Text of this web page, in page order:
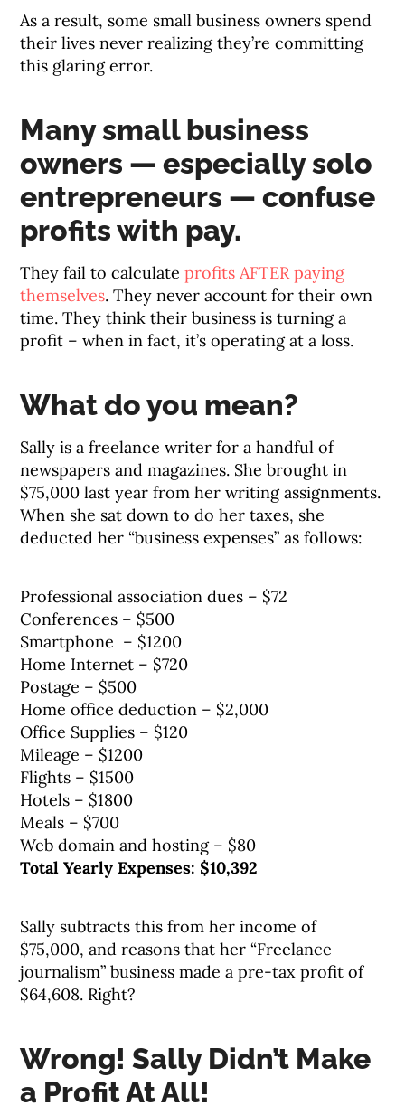
As a result, some small business owners spend
their lives never realizing they’re committing
this glaring error.
Many small business
owners — especially solo
entrepreneurs — confuse
profits with pay.
They fail to calculateprofits AFTER paying
themselves. They never account for their own
time. They think their business is turning a
profit – when in fact, it’s operating at a loss.
What do you mean?
Sally is a freelance writer for a handful of
newspapers and magazines. She brought in
$75,000 last year from her writing assignments.
When she sat down to do her taxes, she
deducted her “business expenses” as follows:
Professional association dues – $72
Conferences – $500
Smartphone – $1200
Home Internet – $720
Postage – $500
Home office deduction – $2,000
Office Supplies – $120
Mileage – $1200
Flights – $1500
Hotels – $1800
Meals – $700
Web domain and hosting – $80
Total Yearly Expenses: $10,392
Sally subtracts this from her income of
$75,000, and reasons that her “Freelance
journalism” business made a pre-tax profit of
$64,608. Right?
Wrong! Sally Didn’t Make
a Profit At All!